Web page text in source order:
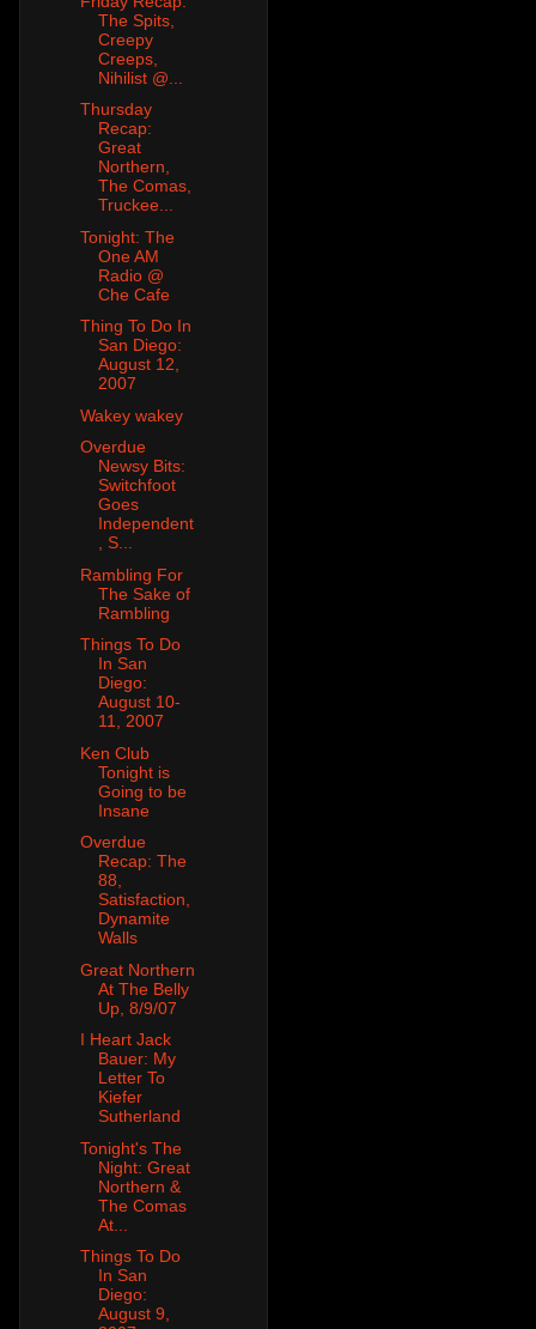
The Spits,
Creepy
Creeps,
Nihilist @...
Thursday
Recap:
Great
Northern,
The Comas,
Truckee...
Tonight: The
One AM
Radio @
Che Cafe
Thing To Do In
San Diego:
August 12,
2007
Wakey wakey
Overdue
Newsy Bits:
Switchfoot
Goes
Independent
, S...
Rambling For
The Sake of
Rambling
Things To Do
In San
Diego:
August 10-
11, 2007
Ken Club
Tonight is
Going to be
Insane
Overdue
Recap: The
88,
Satisfaction,
Dynamite
Walls
Great Northern
At The Belly
Up, 8/9/07
I Heart Jack
Bauer: My
Letter To
Kiefer
Sutherland
Tonight's The
Night: Great
Northern &
The Comas
At...
Things To Do
In San
Diego:
August 9,